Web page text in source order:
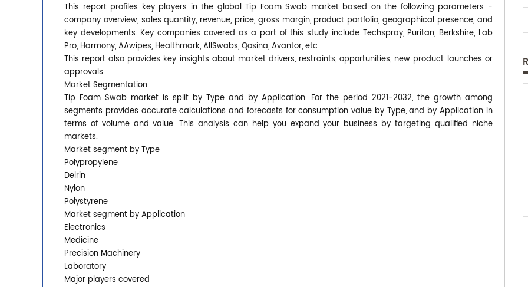
This report profiles key players in the global Tip Foam Swab market based on the following parameters -
company overview, sales quantity, revenue, price, gross margin, product portfolio, geographical presence, and
key developments. Key companies covered as a part of this study include Techspray, Puritan, Berkshire, Lab
Pro, Harmony, AAwipes, Healthmark, AllSwabs, Qosina, Avantor, etc.
This report also provides key insights about market drivers, restraints, opportunities, new product launches or
approvals.
Market Segmentation
Tip Foam Swab market is split by Type and by Application. For the period 2021-2032, the growth among
segments provides accurate calculations and forecasts for consumption value by Type, and by Application in
terms of volume and value. This analysis can help you expand your business by targeting qualified niche
markets.
Market segment by Type
Polypropylene
Delrin
Nylon
Polystyrene
Market segment by Application
Electronics
Medicine
Precision Machinery
Laboratory
Major players covered